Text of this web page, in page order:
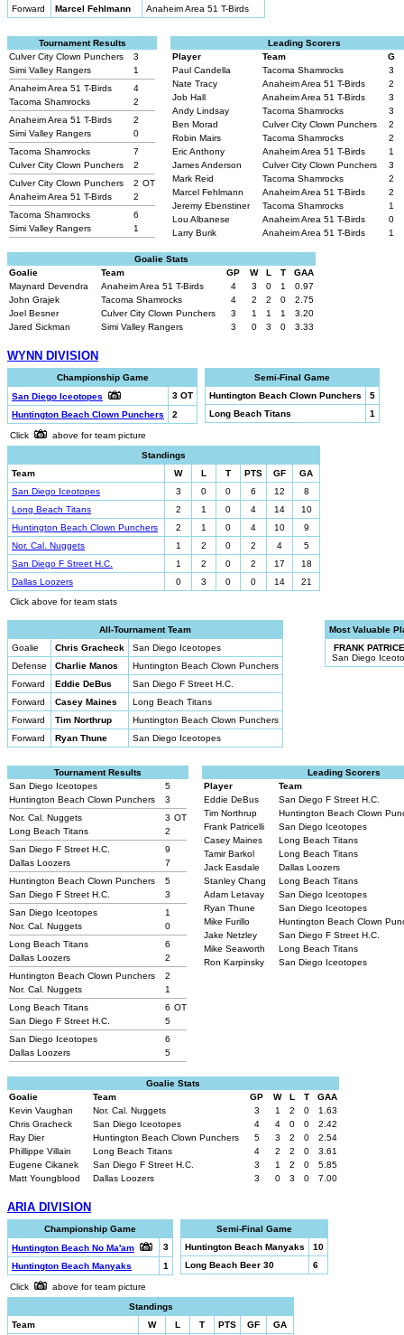
Forward
Marcel Fehlmann Anaheim Area 51 T-Birds
Tournament Results
Culver City Clown Punchers
3
Simi Valley Rangers
1
Anaheim Area 51 T-Birds
4
Tacoma Shamrocks
2
Anaheim Area 51 T-Birds
2
Simi Valley Rangers
0
Tacoma Shamrocks
7
Culver City Clown Punchers
2
Culver City Clown Punchers
2 OT
Anaheim Area 51 T-Birds
2
Tacoma Shamrocks
6
Simi Valley Rangers
1
Leading Scorers
Player
Team G
Paul Candella
Tacoma Shamrocks 3
Nate Tracy
Anaheim Area 51 T-Birds 2
Job Hall
Anaheim Area 51 T-Birds 3
Andy Lindsay
Tacoma Shamrocks 3
Ben Morad
Culver City Clown Punchers 2
Robin Mairs
Tacoma Shamrocks 2
Eric Anthony
Anaheim Area 51 T-Birds 1
James Anderson
Culver City Clown Punchers 3
Mark Reid
Tacoma Shamrocks 2
Marcel Fehlmann
Anaheim Area 51 T-Birds 2
Jeremy Ebenstiner
Tacoma Shamrocks 1
Lou Albanese
Anaheim Area 51 T-Birds 0
Larry Burik
Anaheim Area 51 T-Birds 1
Goalie Stats
Goalie
Team GP W L T
GAA
Maynard Devendra
Anaheim Area 51 T-Birds 4 3 0 1
0.97
John Grajek
Tacoma Shamrocks 4 2 2 0
2.75
Joel Besner
Culver City Clown Punchers 3 1 1 1
3.20
Jared Sickman
Simi Valley Rangers 3 0 3 0 3.33
WYNN DIVISION
Championship Game
San Diego Iceotopes
3 OT
Huntington Beach Clown Punchers
2
Semi-Final Game
Huntington Beach Clown Punchers
5
Long Beach Titans
1
Click
above for team picture
Standings
Team
W L T PTS GF
GA
San Diego Iceotopes
3 0 0 6 12
8
Long Beach Titans
2 1 0 4 14
10
Huntington Beach Clown Punchers
2 1 0 4 10
9
Nor. Cal. Nuggets
1 2 0 2 4
5
San Diego F Street H.C.
1 2 0 2 17
18
Dallas Loozers
0 3 0 0 14
21
Click above for team stats
All-Tournament Team
Goalie
Chris Gracheck
San Diego Iceotopes
Defense
Charlie Manos
Huntington Beach Clown Punchers
Forward
Eddie DeBus
San Diego F Street H.C.
Forward
Casey Maines
Long Beach Titans
Forward
Tim Northrup
Huntington Beach Clown Punchers
Forward
Ryan Thune San Diego Iceotopes
Most Valuable
FRANK
San Diego
Tournament Results
San Diego Iceotopes
5
Huntington Beach Clown Punchers
3
Nor. Cal. Nuggets
3 OT
Long Beach Titans
2
San Diego F Street H.C.
9
Dallas Loozers
7
Huntington Beach Clown Punchers
5
San Diego F Street H.C.
3
San Diego Iceotopes
1
Nor. Cal. Nuggets
0
Long Beach Titans
6
Dallas Loozers
2
Huntington Beach Clown Punchers
2
Nor. Cal. Nuggets
1
Long Beach Titans
6 OT
San Diego F Street H.C.
5
San Diego Iceotopes
6
Dallas Loozers
5
Leading Scorers
Player
Team
Eddie DeBus
San Diego F Street H.C.
Tim Northrup
Huntington Beach Clown
Frank Patricelli
San Diego Iceotopes
Casey Maines
Long Beach Titans
Tamir Barkol
Long Beach Titans
Jack Easdale
Dallas Loozers
Stanley Chang
Long Beach Titans
Adam Letavay
San Diego Iceotopes
Ryan Thune
San Diego Iceotopes
Mike Furillo
Huntington Beach Clown
Jake Netzley
San Diego F Street H.C.
Mike Seaworth
Long Beach Titans
Ron Karpinsky
San Diego Iceotopes
Goalie Stats
Goalie
Team GP W L T
GAA
Kevin Vaughan
Nor. Cal. Nuggets 3 1 2 0
1.63
Chris Gracheck
San Diego Iceotopes 4 4 0 0
2.42
Ray Dier
Huntington Beach Clown Punchers 5 3 2 0
2.54
Phillippe Villain
Long Beach Titans 4 2 2 0
3.61
Eugene Cikanek
San Diego F Street H.C. 3 1 2 0
5.85
Matt Youngblood
Dallas Loozers 3 0 3 0 7.00
ARIA DIVISION
Championship Game
Huntington Beach No Ma'am
3
Huntington Beach Manyaks
1
Semi-Final Game
Huntington Beach Manyaks
10
Long Beach Beer 30
6
Click
above for team picture
Standings
Team
W L T PTS GF GA